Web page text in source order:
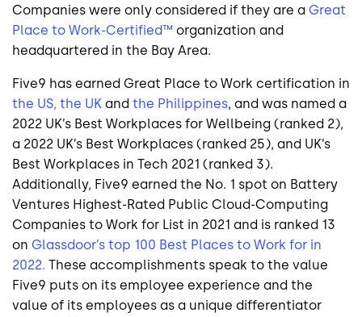
Companies were only considered if they are a Great
Place to Work-Certified™ organization and
headquartered in the Bay Area.
Five9 has earned Great Place to Work certification in
the US, the UK and the Philippines, and was named a
2022 UK’s Best Workplaces for Wellbeing (ranked 2),
a 2022 UK’s Best Workplaces (ranked 25), and UK’s
Best Workplaces in Tech 2021 (ranked 3).
Additionally, Five9 earned the No. 1 spot on Battery
Ventures Highest-Rated Public Cloud-Computing
Companies to Work for List in 2021 and is ranked 13
on Glassdoor’s top 100 Best Places to Work for in
2022. These accomplishments speak to the value
Five9 puts on its employee experience and the
value of its employees as a unique differentiator